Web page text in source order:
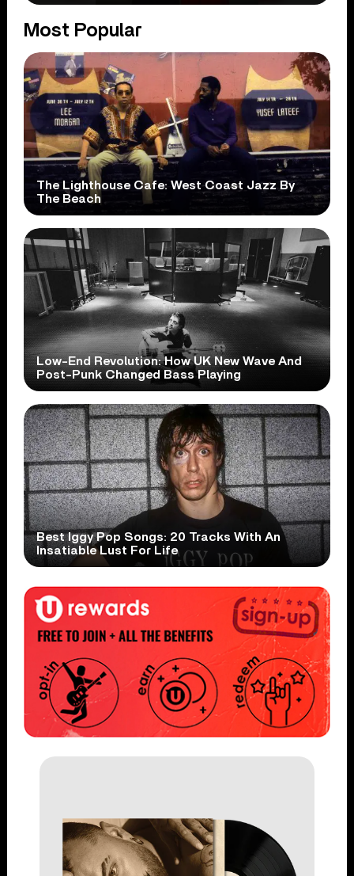
Most Popular
The Lighthouse Cafe: West Coast Jazz By
The Beach
Low-End Revolution: How UK New Wave And
Post-Punk Changed Bass Playing
Best Iggy Pop Songs: 20 Tracks With An
Insatiable Lust For Life